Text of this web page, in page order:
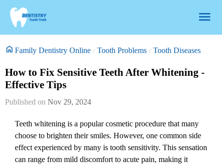
Family Dentistry Online Tooth Problems Tooth Diseases
How to Fix Sensitive Teeth After Whitening -
Effective Tips
Nov 29, 2024
Teeth whitening is a popular cosmetic procedure that many
choose to brighten their smiles. However, one common side
effect experienced by many is tooth sensitivity. This sensation
can range from mild discomfort to acute pain, making it